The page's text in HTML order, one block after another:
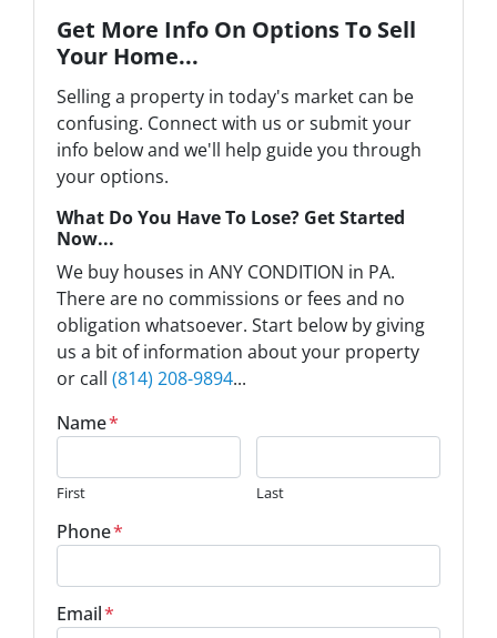
Get More Info On Options To Sell
Your Home...
Selling a property in today's market can be
confusing. Connect with us or submit your
info below and we'll help guide you through
your options.
What Do You Have To Lose? Get Started
Now...
We buy houses in ANY CONDITION in PA.
There are no commissions or fees and no
obligation whatsoever. Start below by giving
us a bit of information about your property
or call (814) 208-9894...
Name*
First Last
Phone*
Email*